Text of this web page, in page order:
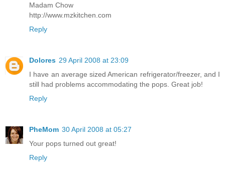
Madam Chow
http://www.mzkitchen.com
Reply
Dolores 29 April 2008 at 23:09
I have an average sized American refrigerator/freezer, and I
still had problems accommodating the pops. Great job!
Reply
PheMom 30 April 2008 at 05:27
Your pops turned out great!
Reply